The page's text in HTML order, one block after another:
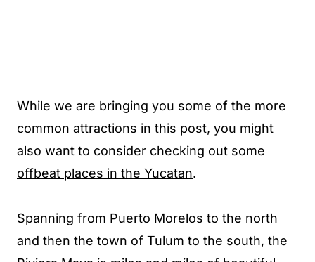
While we are bringing you some of the more
common attractions in this post, you might
also want to consider checking out some
offbeat places in the Yucatan.
Spanning from Puerto Morelos to the north
and then the town of Tulum to the south, the